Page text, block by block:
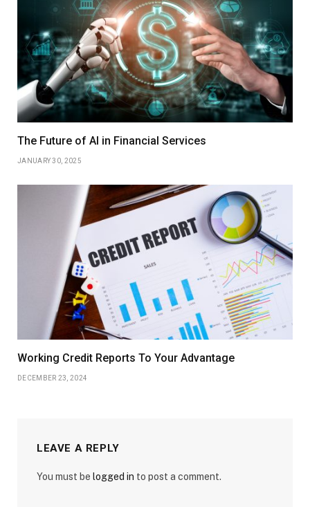
The Future of AI in Financial Services
JANUARY 30, 2025
Working Credit Reports To Your Advantage
DECEMBER 23, 2024
LEAVE A REPLY
You must be logged in to post a comment.